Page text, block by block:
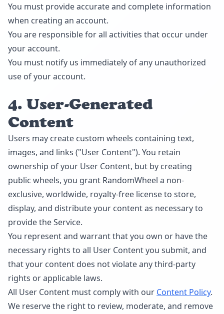
You must provide accurate and complete information
when creating an account.
You are responsible for all activities that occur under
your account.
You must notify us immediately of any unauthorized
use of your account.
4. User-Generated
Content
Users may create custom wheels containing text,
images, and links ("User Content"). You retain
ownership of your User Content, but by creating
public wheels, you grant RandomWheel a non-
exclusive, worldwide, royalty-free license to store,
display, and distribute your content as necessary to
provide the Service.
You represent and warrant that you own or have the
necessary rights to all User Content you submit, and
that your content does not violate any third-party
rights or applicable laws.
All User Content must comply with our Content Policy.
We reserve the right to review, moderate, and remove